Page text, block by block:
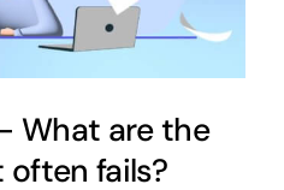
What are the
often fails?